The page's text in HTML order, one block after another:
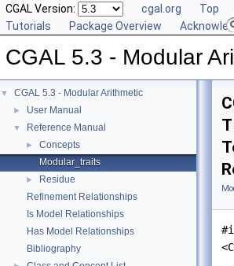
CGAL Version: cgal.org Top
Tutorials
Package Overview
CGAL 5.3 - Modular
▼ CGAL 5.3 - Modular Arithmetic
► User Manual
▼ Reference Manual
►
Concepts
Modular_traits
►
Residue
Refinement Relationships
Is Model Relationships
Has Model Relationships
Bibliography